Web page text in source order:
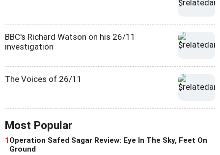
BBC's Richard Watson on his 26/11
investigation
The Voices of 26/11
Most Popular
1Operation Safed Sagar Review: Eye In The Sky, Feet On
Ground